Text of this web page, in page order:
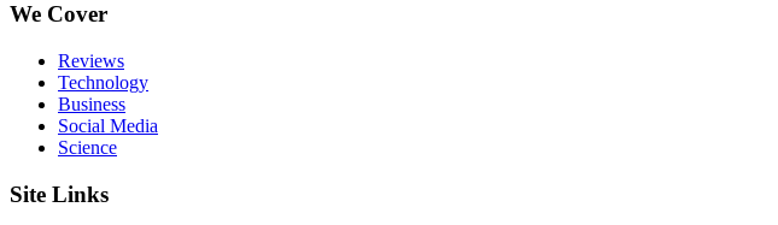
We Cover
Reviews
Technology
Business
Social Media
Science
Site Links